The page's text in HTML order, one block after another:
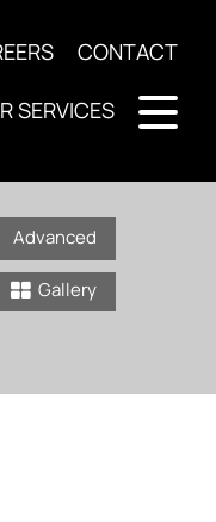
CONTACT
SERVICES
Advanced
Gallery